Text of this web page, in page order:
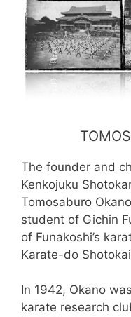
The founder and
Kenkojuku
Tomosaburo
student of Gichin
of Funakoshi’s
Karate-do
In 1942, Okano
karate research